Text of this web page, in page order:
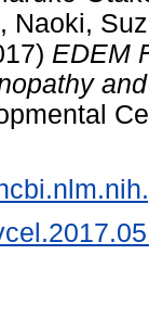
Naoki,
EDEM